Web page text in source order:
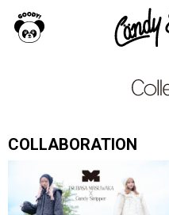
COLLABORATION